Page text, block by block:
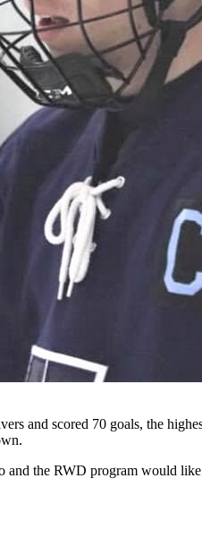
and scored 70 goals, the
and the RWD program would